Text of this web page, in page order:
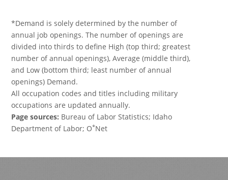
*Demand is solely determined by the number of
annual job openings. The number of openings are
divided into thirds to define High (top third; greatest
number of annual openings), Average (middle third),
and Low (bottom third; least number of annual
openings) Demand.
All occupation codes and titles including military
occupations are updated annually.
Page sources: Bureau of Labor Statistics; Idaho
Department of Labor; O*Net